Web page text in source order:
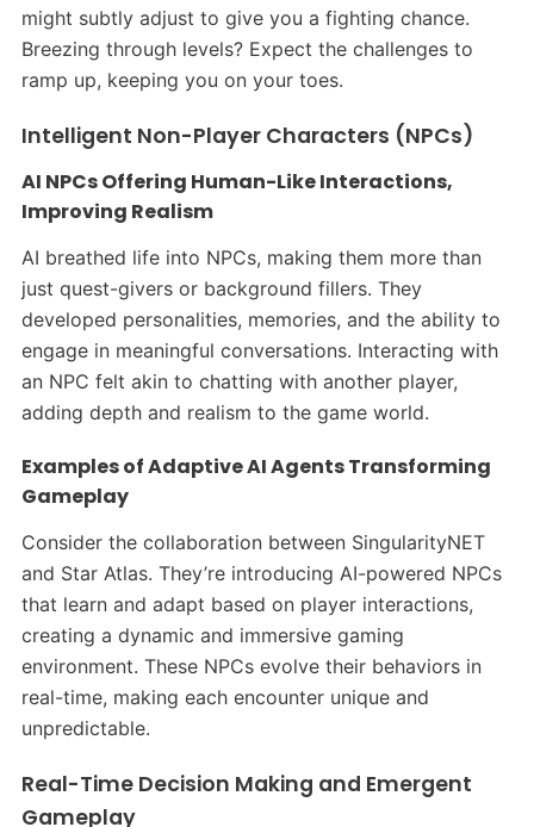
might subtly adjust to give you a fighting chance.
Breezing through levels? Expect the challenges to
ramp up, keeping you on your toes.​
Intelligent Non-Player Characters (NPCs)
AI NPCs Offering Human-Like Interactions,
Improving Realism
AI breathed life into NPCs, making them more than
just quest-givers or background fillers. They
developed personalities, memories, and the ability to
engage in meaningful conversations. Interacting with
an NPC felt akin to chatting with another player,
adding depth and realism to the game world.​
Examples of Adaptive AI Agents Transforming
Gameplay
Consider the collaboration between SingularityNET
and Star Atlas. They’re introducing AI-powered NPCs
that learn and adapt based on player interactions,
creating a dynamic and immersive gaming
environment. These NPCs evolve their behaviors in
real-time, making each encounter unique and
unpredictable. ​
Real-Time Decision Making and Emergent
Gameplay